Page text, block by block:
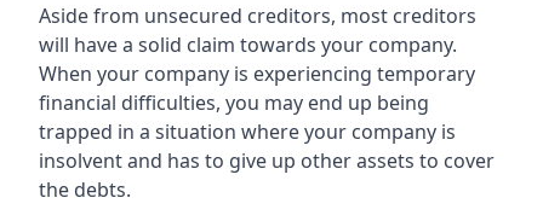
Aside from unsecured creditors, most creditors
will have a solid claim towards your company.
When your company is experiencing temporary
financial difficulties, you may end up being
trapped in a situation where your company is
insolvent and has to give up other assets to cover
the debts.